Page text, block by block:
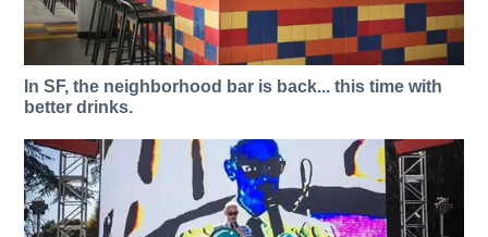
In SF, the neighborhood bar is back... this time with
better drinks.